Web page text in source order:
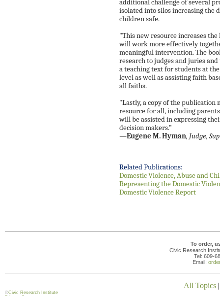
additional challenge of several
isolated into silos increasing the
children safe.
"This new resource increases
will work more effectively
meaningful intervention. The
research to judges and juries
a teaching text for students at
level as well as assisting faith
all faiths.
"Lastly, a copy of the publication
resource for all, including
will be assisted in expressing
decision makers.”
—Eugene M. Hyman, Judge,
Related Publications:
Domestic Violence, Abuse and
Representing the Domestic
Domestic Violence Report
To order,
Civic Research
Tel: 609-
Email:
All Topics
©Civic Research Institute